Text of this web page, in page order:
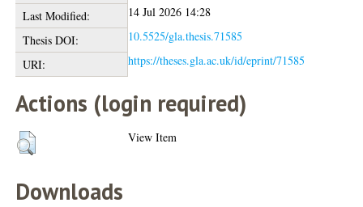
Last Modified:
14 Jul 2026 14:28
Thesis DOI:
10.5525/gla.thesis.71585
URI:
https://theses.gla.ac.uk/id/eprint/71585
Actions (login required)
View Item
Downloads